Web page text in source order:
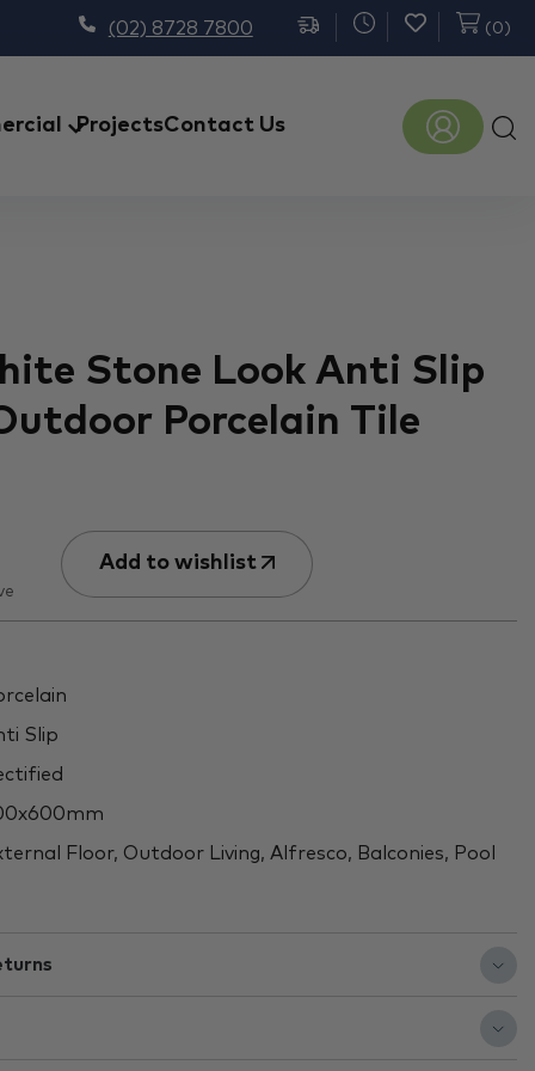
(02) 8728 7800 (0)
ProjectsContact Us
Stone Look Anti Slip
Porcelain Tile
Add to wishlist
Slip
Floor, Outdoor Living, Alfresco, Balconies, Pool